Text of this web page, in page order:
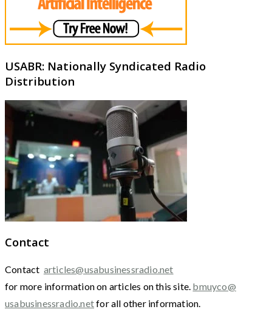
USABR: Nationally Syndicated Radio
Distribution
Contact
Contact articles@usabusinessradio.net
for more information on articles on this site. bmuyco@
usabusinessradio.netfor all other information.